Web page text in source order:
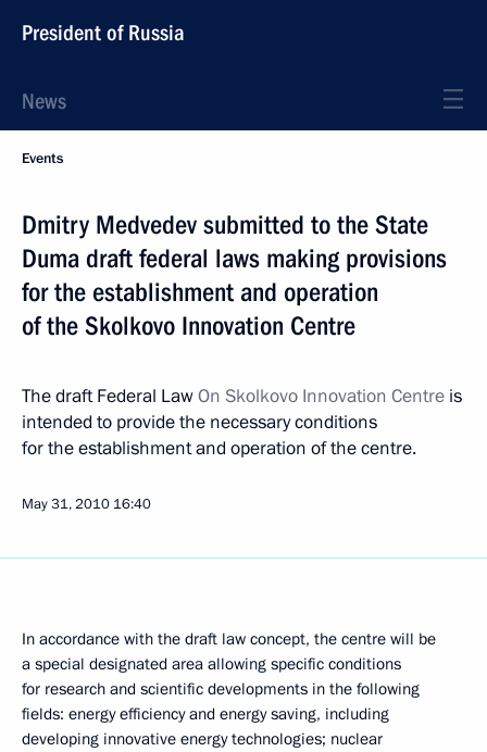
President of Russia
News
Events
Dmitry Medvedev submitted to the State
Duma draft federal laws making provisions
for the establishment and operation
of the Skolkovo Innovation Centre
The draft Federal LawOn Skolkovo Innovation Centre is
intended to provide the necessary conditions
for the establishment and operation of the centre.
May 31, 2010 16:40
In accordance with the draft law concept, the centre will be
a special designated area allowing specific conditions
for research and scientific developments in the following
fields: energy efficiency and energy saving, including
developing innovative energy technologies; nuclear